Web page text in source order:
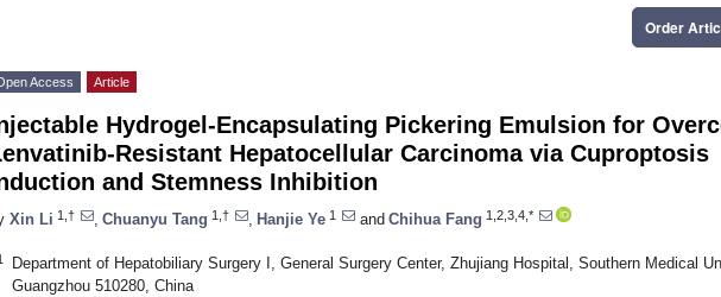
Order
Access Article
Hydrogel-Encapsulating Pickering Emulsion for
Resistant Hepatocellular Carcinoma via Cuproptosis
and Stemness Inhibition
Xin Li 1,† Chuanyu Tang 1,† Hanjie Ye 1 and Chihua Fang 1,2,3,4,*
Department of Hepatobiliary Surgery I, General Surgery Center, Zhujiang Hospital, Southern Medical
Guangzhou 510280, China